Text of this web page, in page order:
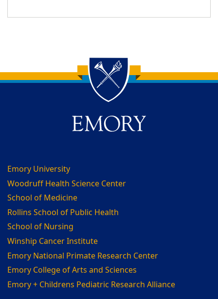
Back to main content
Back to top
Emory University
Woodruff Health Science Center
School of Medicine
Rollins School of Public Health
School of Nursing
Winship Cancer Institute
Emory National Primate Research Center
Emory College of Arts and Sciences
Emory + Childrens Pediatric Research Alliance